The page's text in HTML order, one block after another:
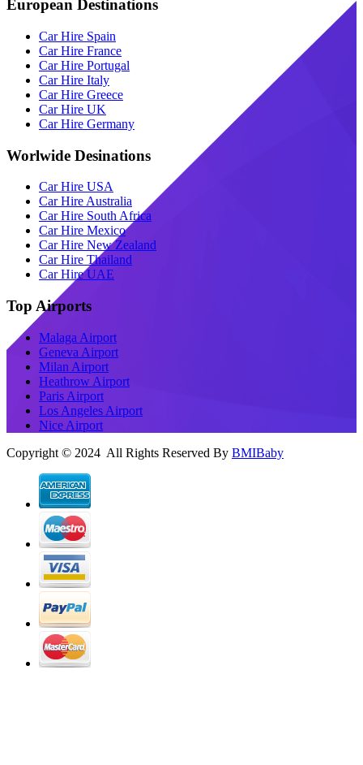
European Destinations
Car Hire Spain
Car Hire France
Car Hire Portugal
Car Hire Italy
Car Hire Greece
Car Hire UK
Car Hire Germany
Worlwide Desinations
Car Hire USA
Car Hire Australia
Car Hire South Africa
Car Hire Mexico
Car Hire New Zealand
Car Hire Thailand
Car Hire UAE
Top Airports
Malaga Airport
Geneva Airport
Milan Airport
Heathrow Airport
Paris Airport
Los Angeles Airport
Nice Airport
Copyright © 2024 All Rights Reserved By BMIBaby